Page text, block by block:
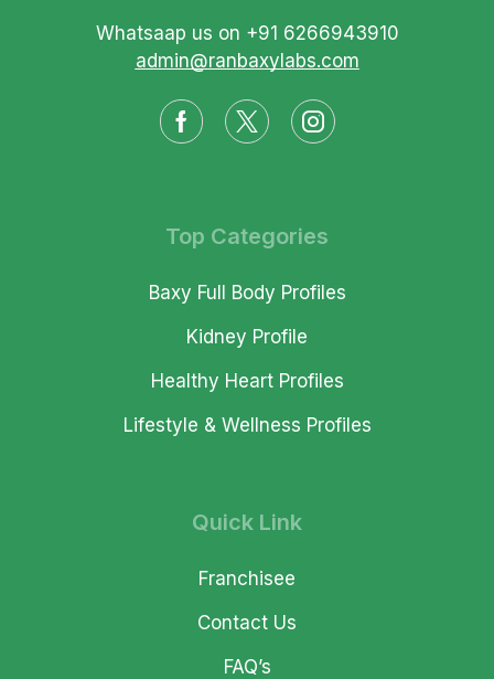
Whatsaap us on +91 6266943910
admin@ranbaxylabs.com
Top Categories
Baxy Full Body Profiles
Kidney Profile
Healthy Heart Profiles
Lifestyle & Wellness Profiles
Quick Link
Franchisee
Contact Us
FAQ’s